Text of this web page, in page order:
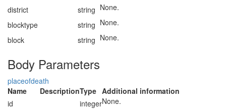
district
string None.
blocktype
string None.
block
string None.
Body Parameters
placeofdeath
Name
DescriptionType Additional information
id
integerNone.